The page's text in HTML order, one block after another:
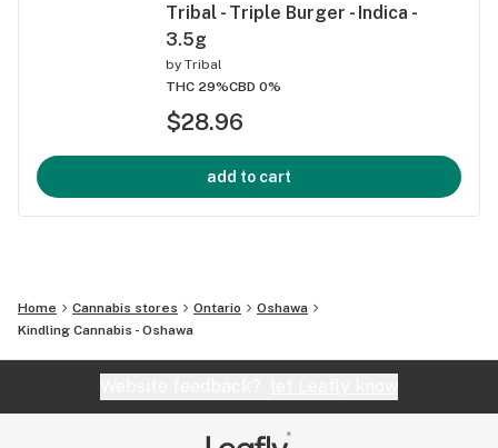
Tribal - Triple Burger - Indica -
3.5g
by Tribal
THC 29%CBD 0%
$28.96
add to cart
Home Cannabis stores Ontario
Oshawa
Kindling Cannabis - Oshawa